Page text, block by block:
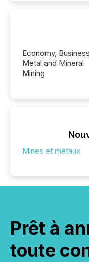
Economy,
Metal and Mineral
Mining
Mines et métaux
Prêt à
toute